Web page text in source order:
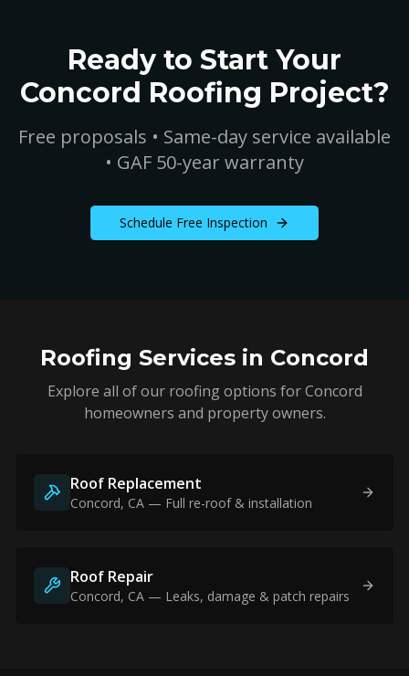
Ready to Start Your
Concord Roofing Project?
Free proposals • Same-day service available
• GAF 50-year warranty
Schedule Free Inspection
Roofing Services in Concord
Explore all of our roofing options forConcord
homeowners and property owners.
Roof Replacement
Concord, CA — Full re-roof & installation
Roof Repair
Concord, CA — Leaks, damage & patch repairs